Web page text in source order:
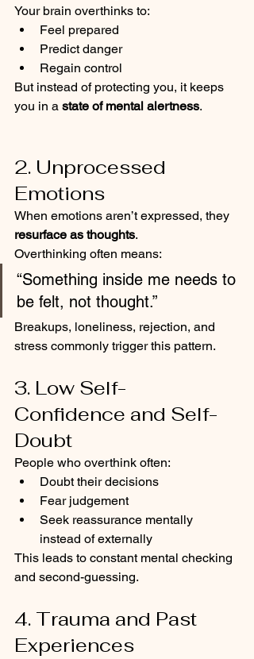
Your brain overthinks to:
Feel prepared
Predict danger
Regain control
But instead of protecting you, it keeps
you in a state of mental alertness.
2. Unprocessed
Emotions
When emotions aren’t expressed, they
resurface as thoughts.
Overthinking often means:
“Something inside me needs to
be felt, not thought.”
Breakups, loneliness, rejection, and
stress commonly trigger this pattern.
3. Low Self-
Confidence and Self-
Doubt
People who overthink often:
Doubt their decisions
Fear judgement
Seek reassurance mentally
instead of externally
This leads to constant mental checking
and second-guessing.
4. Trauma and Past
Experiences